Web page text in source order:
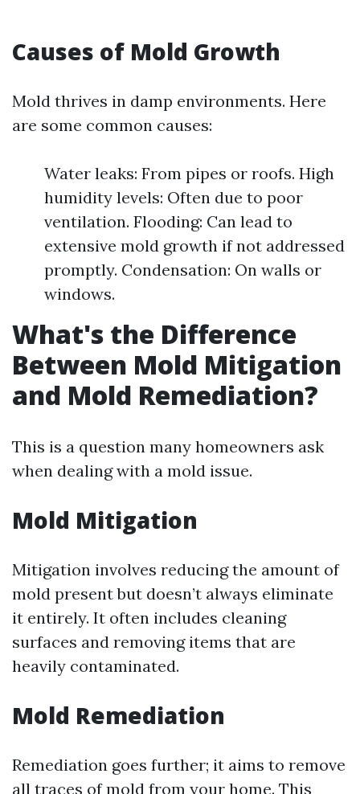
Causes of Mold Growth
Mold thrives in damp environments. Here
are some common causes:
Water leaks: From pipes or roofs. High
humidity levels: Often due to poor
ventilation. Flooding: Can lead to
extensive mold growth if not addressed
promptly. Condensation: On walls or
windows.
What's the Difference
Between Mold Mitigation
and Mold Remediation?
This is a question many homeowners ask
when dealing with a mold issue.
Mold Mitigation
Mitigation involves reducing the amount of
mold present but doesn’t always eliminate
it entirely. It often includes cleaning
surfaces and removing items that are
heavily contaminated.
Mold Remediation
Remediation goes further; it aims to remove
all traces of mold from your home. This